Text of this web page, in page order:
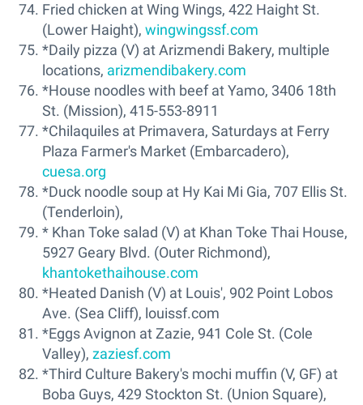
Fried chicken at Wing Wings, 422 Haight St.
(Lower Haight), wingwingssf.com
*Daily pizza (V) at Arizmendi Bakery, multiple
locations, arizmendibakery.com
*House noodles with beef at Yamo, 3406 18th
St. (Mission), 415-553-8911
*Chilaquiles at Primavera, Saturdays at Ferry
Plaza Farmer's Market (Embarcadero),
cuesa.org
*Duck noodle soup at Hy Kai Mi Gia, 707 Ellis St.
(Tenderloin),
* Khan Toke salad (V) at Khan Toke Thai House,
5927 Geary Blvd. (Outer Richmond),
khantokethaihouse.com
*Heated Danish (V) at Louis', 902 Point Lobos
Ave. (Sea Cliff), louissf.com
*Eggs Avignon at Zazie, 941 Cole St. (Cole
Valley), zaziesf.com
*Third Culture Bakery's mochi muffin (V, GF) at
Boba Guys, 429 Stockton St. (Union Square),